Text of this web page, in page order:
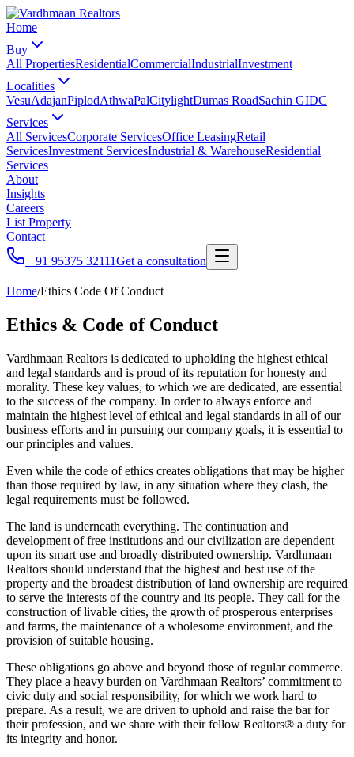
Home
Buy
All PropertiesResidentialCommercialIndustrialInvestment
Localities
VesuAdajanPiplodAthwaPalCitylightDumas RoadSachin GIDC
Services
All ServicesCorporate ServicesOffice LeasingRetail
ServicesInvestment ServicesIndustrial & WarehouseResidential
Services
About
Insights
Careers
List Property
Contact
+91 95375 32111Get a consultation
Home/Ethics Code Of Conduct
Ethics & Code of Conduct
Vardhmaan Realtors is dedicated to upholding the highest ethical
and legal standards and is proud of its reputation for honesty and
morality. These key values, to which we are dedicated, are essential
to the success of the company. In order to always enforce and
maintain the highest level of ethical and legal standards in all of our
business efforts and in pursuing our company goals, it is essential to
our principles and values.
Even while the code of ethics creates obligations that may be higher
than those required by law, in any situation where they clash, the
legal requirements must be followed.
The land is underneath everything. The continuation and
development of free institutions and our civilization are dependent
upon its smart use and broadly distributed ownership. Vardhmaan
Realtors should understand that the highest and best use of the
property and the broadest distribution of land ownership are required
to serve the interests of the country and its people. They call for the
construction of livable cities, the growth of prosperous enterprises
and farms, the maintenance of a wholesome environment, and the
provision of suitable housing.
These obligations go above and beyond those of regular commerce.
They place a heavy burden on Vardhmaan Realtors’ commitment to
civic duty and social responsibility, for which we work hard to
prepare. As a result, we are driven to uphold and raise the bar for
their profession, and we share with their fellow Realtors® a duty for
its integrity and honor.